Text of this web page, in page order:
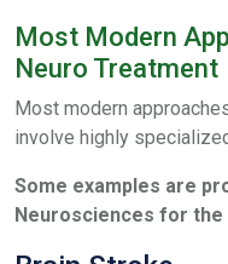
Most Modern
Neuro Treatment
Most modern
involve highly
Some examples are
Neurosciences for